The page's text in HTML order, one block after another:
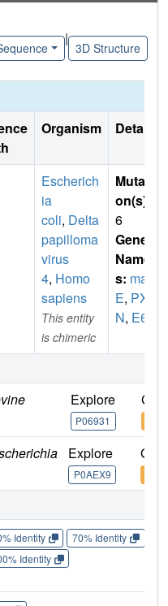
|
3D Structure
Organism Details
Escherich
ia
coli, Delta
papilloma
virus
4, Homo
sapiens
This entity
is chimeric
Mutati
on(s)
6
Gene
Name
s: mal
E, PX
N, E6
Explore
P06931
Go
Explore
P0AEX9
Go
Identity 70% Identity
Identity